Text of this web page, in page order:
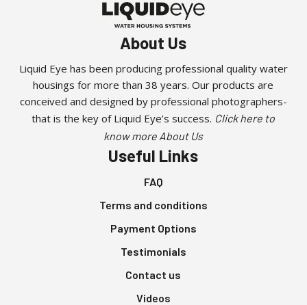
About Us
Liquid Eye has been producing professional quality water
housings for more than 38 years. Our products are
conceived and designed by professional photographers-
that is the key of Liquid Eye’s success. Click here to
know more About Us
Useful Links
FAQ
Terms and conditions
Payment Options
Testimonials
Contact us
Videos